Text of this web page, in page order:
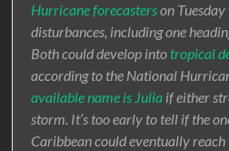
Hurricane forecasterson
disturbances, including one
Both could develop into tropical
according to the National
available name is Julia if either
storm. It’s too early to tell if the
Caribbean could eventually